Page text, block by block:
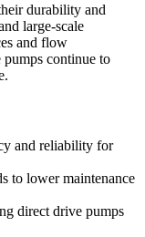
durability and
large-scale
and flow
pumps continue to
and reliability for
to lower maintenance
direct drive pumps